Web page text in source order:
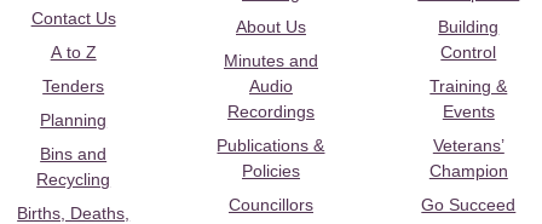
Contact Us
A to Z
Tenders
Planning
Bins and
Recycling
Births, Deaths,
About Us
Minutes and
Audio
Recordings
Publications &
Policies
Councillors
Building
Control
Training &
Events
Veterans’
Champion
Go Succeed